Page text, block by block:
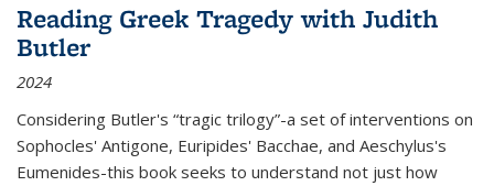
Reading Greek Tragedy with Judith
Butler
2024
Considering Butler's “tragic trilogy”-a set of interventions on
Sophocles' Antigone, Euripides' Bacchae, and Aeschylus's
Eumenides-this book seeks to understand not just how